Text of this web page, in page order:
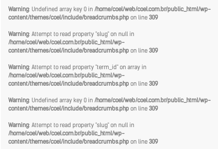
Warning: Undefined array key 0 in /home/coel/web/coel.com.br/public_html/wp-
content/themes/coel/include/breadcrumbs.php on line 309
Warning: Attempt to read property "slug" on null in
/home/coel/web/coel.com.br/public_html/wp-
content/themes/coel/include/breadcrumbs.php on line 309
Warning: Attempt to read property "term_id" on array in
/home/coel/web/coel.com.br/public_html/wp-
content/themes/coel/include/breadcrumbs.php on line 309
Warning: Undefined array key 0 in /home/coel/web/coel.com.br/public_html/wp-
content/themes/coel/include/breadcrumbs.php on line 309
Warning: Attempt to read property "slug" on null in
/home/coel/web/coel.com.br/public_html/wp-
content/themes/coel/include/breadcrumbs.php on line 309